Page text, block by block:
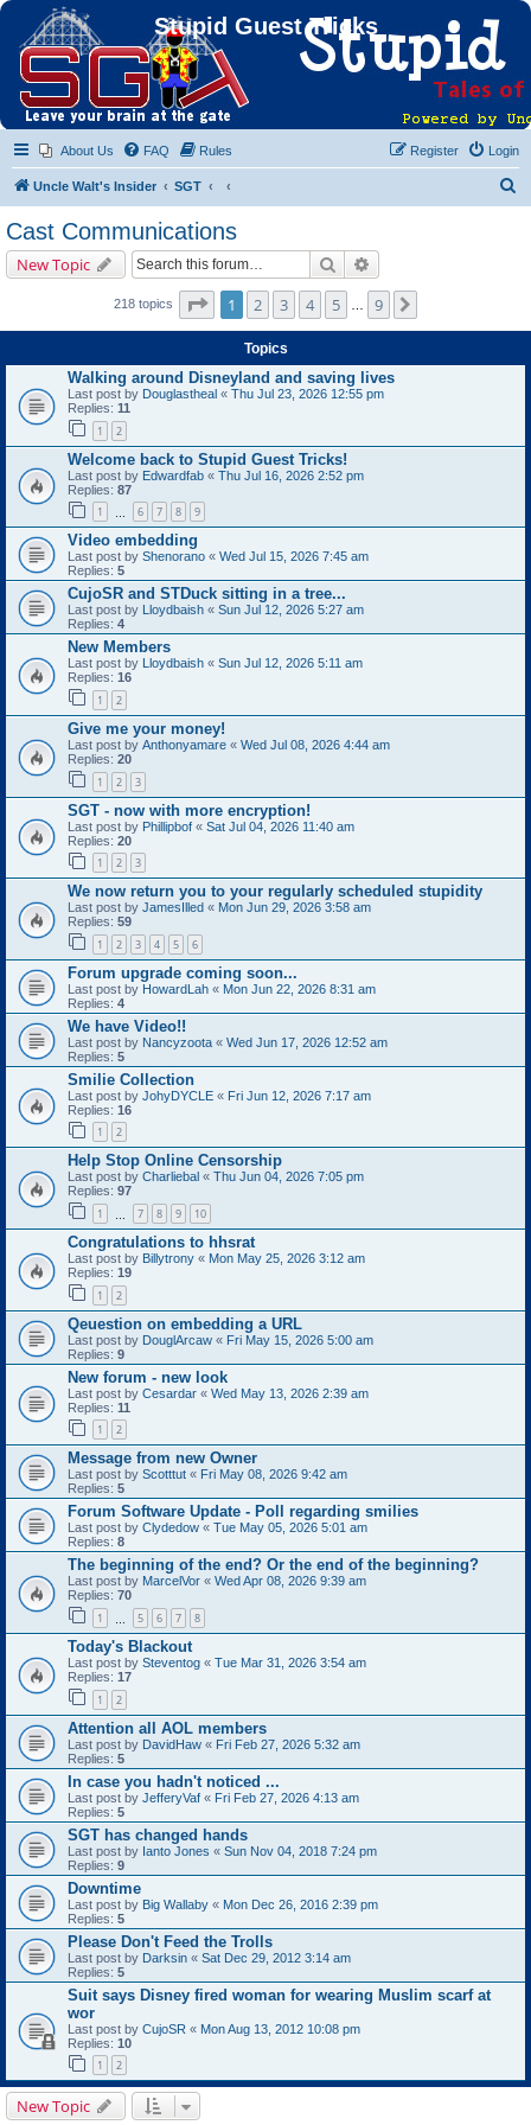
Stupid Guest Tricks
About Us FAQ Rules Login
Register
Uncle Walt's Insider SGT
Cast Communications
New Topic Search
218 topics Page of 9
1 2 3 4 5 9
Topics
Walking around Disneyland and saving lives
Last post by Douglastheal « Thu Jul 23, 2026 12:55 pm
Replies: 11
1 2
Welcome back to Stupid Guest Tricks!
Last post by Edwardfab « Thu Jul 16, 2026 2:52 pm
Replies: 87
1 6 7 8 9
Video embedding
Last post by Shenorano « Wed Jul 15, 2026 7:45 am
Replies: 5
CujoSR and STDuck sitting in a tree...
Last post by Lloydbaish « Sun Jul 12, 2026 5:27 am
Replies: 4
New Members
Last post by Lloydbaish « Sun Jul 12, 2026 5:11 am
Replies: 16
1 2
Give me your money!
Last post by Anthonyamare « Wed Jul 08, 2026 4:44 am
Replies: 20
1 2 3
SGT - now with more encryption!
Last post by Phillipbof « Sat Jul 04, 2026 11:40 am
Replies: 20
1 2 3
We now return you to your regularly scheduled stupidity
Last post by JamesIlled « Mon Jun 29, 2026 3:58 am
Replies: 59
1 2 3 4 5 6
Forum upgrade coming soon...
Last post by HowardLah « Mon Jun 22, 2026 8:31 am
Replies: 4
We have Video!!
Last post by Nancyzoota « Wed Jun 17, 2026 12:52 am
Replies: 5
Smilie Collection
Last post by JohyDYCLE « Fri Jun 12, 2026 7:17 am
Replies: 16
1 2
Help Stop Online Censorship
Last post by Charliebal « Thu Jun 04, 2026 7:05 pm
Replies: 97
1 7 8 9 10
Congratulations to hhsrat
Last post by Billytrony « Mon May 25, 2026 3:12 am
Replies: 19
1 2
Qeuestion on embedding a URL
Last post by DouglArcaw « Fri May 15, 2026 5:00 am
Replies: 9
New forum - new look
Last post by Cesardar « Wed May 13, 2026 2:39 am
Replies: 11
1 2
Message from new Owner
Last post by Scotttut « Fri May 08, 2026 9:42 am
Replies: 5
Forum Software Update - Poll regarding smilies
Last post by Clydedow « Tue May 05, 2026 5:01 am
Replies: 8
The beginning of the end? Or the end of the beginning?
Last post by MarcelVor « Wed Apr 08, 2026 9:39 am
Replies: 70
1 5 6 7 8
Today's Blackout
Last post by Steventog « Tue Mar 31, 2026 3:54 am
Replies: 17
1 2
Attention all AOL members
Last post by DavidHaw « Fri Feb 27, 2026 5:32 am
Replies: 5
In case you hadn't noticed ...
Last post by JefferyVaf « Fri Feb 27, 2026 4:13 am
Replies: 5
SGT has changed hands
Last post by Ianto Jones « Sun Nov 04, 2018 7:24 pm
Replies: 9
Downtime
Last post by Big Wallaby « Mon Dec 26, 2016 2:39 pm
Replies: 5
Please Don't Feed the Trolls
Last post by Darksin « Sat Dec 29, 2012 3:14 am
Replies: 5
Suit says Disney fired woman for wearing Muslim scarf at
wor
Last post by CujoSR « Mon Aug 13, 2012 10:08 pm
Replies: 10
1 2
New Topic